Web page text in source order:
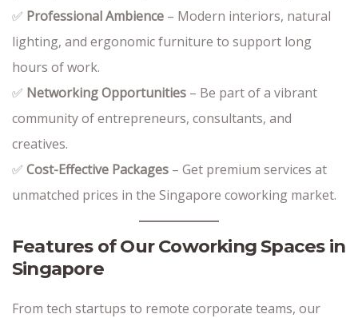
✅ Professional Ambience – Modern interiors, natural
lighting, and ergonomic furniture to support long
hours of work.
✅ Networking Opportunities – Be part of a vibrant
community of entrepreneurs, consultants, and
creatives.
✅ Cost-Effective Packages – Get premium services at
unmatched prices in the Singapore coworking market.
Features of Our Coworking Spaces in
Singapore
From tech startups to remote corporate teams, our